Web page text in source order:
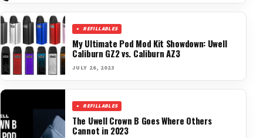
REFILLABLES
My Ultimate Pod Mod Kit Showdown: Uwell
Caliburn GZ2 vs. Caliburn AZ3
JULY 26, 2023
REFILLABLES
The Uwell Crown B Goes Where Others
Cannot in 2023